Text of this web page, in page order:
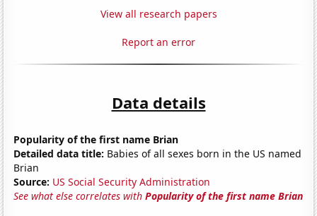
View all research papers
Report an error
Data details
Popularity of the first name Brian
Detailed data title: Babies of all sexes born in the US named
Brian
Source: US Social Security Administration
See what else correlates withPopularity of the first name Brian